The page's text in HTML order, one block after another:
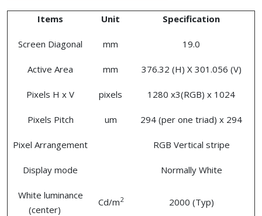
Items Unit Specification
Screen Diagonal mm 19.0
Active Area mm 376.32 (H) X 301.056 (V)
Pixels H x V pixels 1280 x3(RGB) x 1024
Pixels Pitch um 294 (per one triad) x 294
Pixel Arrangement RGB Vertical stripe
Display mode Normally White
White luminance
(center)
Cd/m2 2000 (Typ)